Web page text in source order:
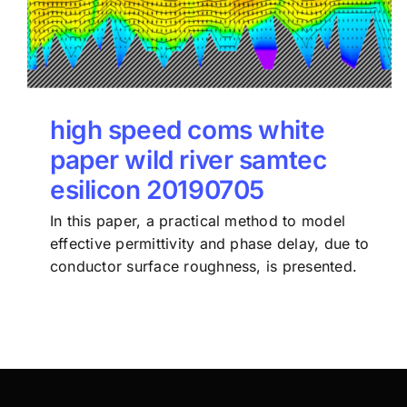
high speed coms white
paper wild river samtec
esilicon 20190705
In this paper, a practical method to model
effective permittivity and phase delay, due to
conductor surface roughness, is presented.